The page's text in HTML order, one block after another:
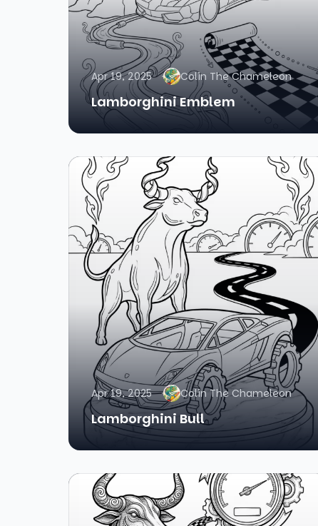
Apr 19, 2025 Colin The Chameleon
Lamborghini Emblem
Apr 19, 2025 Colin The Chameleon
Lamborghini Bull